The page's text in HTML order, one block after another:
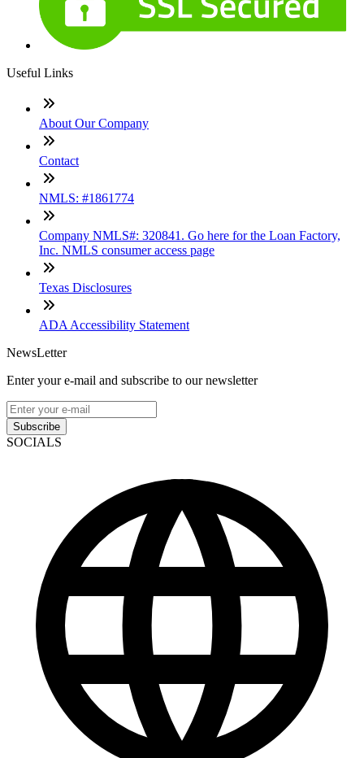
Useful Links
About Our Company
Contact
NMLS: #1861774
Company NMLS#: 320841. Go here for the Loan Factory,
Inc. NMLS consumer access page
Texas Disclosures
ADA Accessibility Statement
NewsLetter
Enter your e-mail and subscribe to our newsletter
Subscribe
SOCIALS